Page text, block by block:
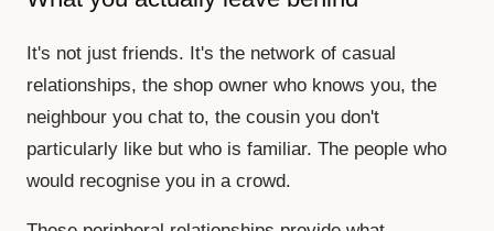
It's not just friends. It's the network of casual
relationships, the shop owner who knows you, the
neighbour you chat to, the cousin you don't
particularly like but who is familiar. The people who
would recognise you in a crowd.